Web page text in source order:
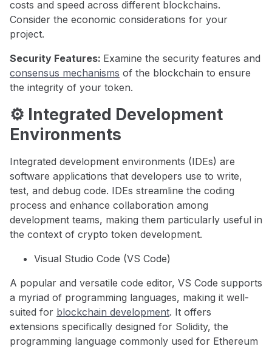
costs and speed across different blockchains.
Consider the economic considerations for your
project.
Security Features: Examine the security features and
consensus mechanisms of the blockchain to ensure
the integrity of your token.
⚙️ Integrated Development
Environments
Integrated development environments (IDEs) are
software applications that developers use to write,
test, and debug code. IDEs streamline the coding
process and enhance collaboration among
development teams, making them particularly useful in
the context of crypto token development.
Visual Studio Code (VS Code)
A popular and versatile code editor, VS Code supports
a myriad of programming languages, making it well-
suited for blockchain development. It offers
extensions specifically designed for Solidity, the
programming language commonly used for Ethereum